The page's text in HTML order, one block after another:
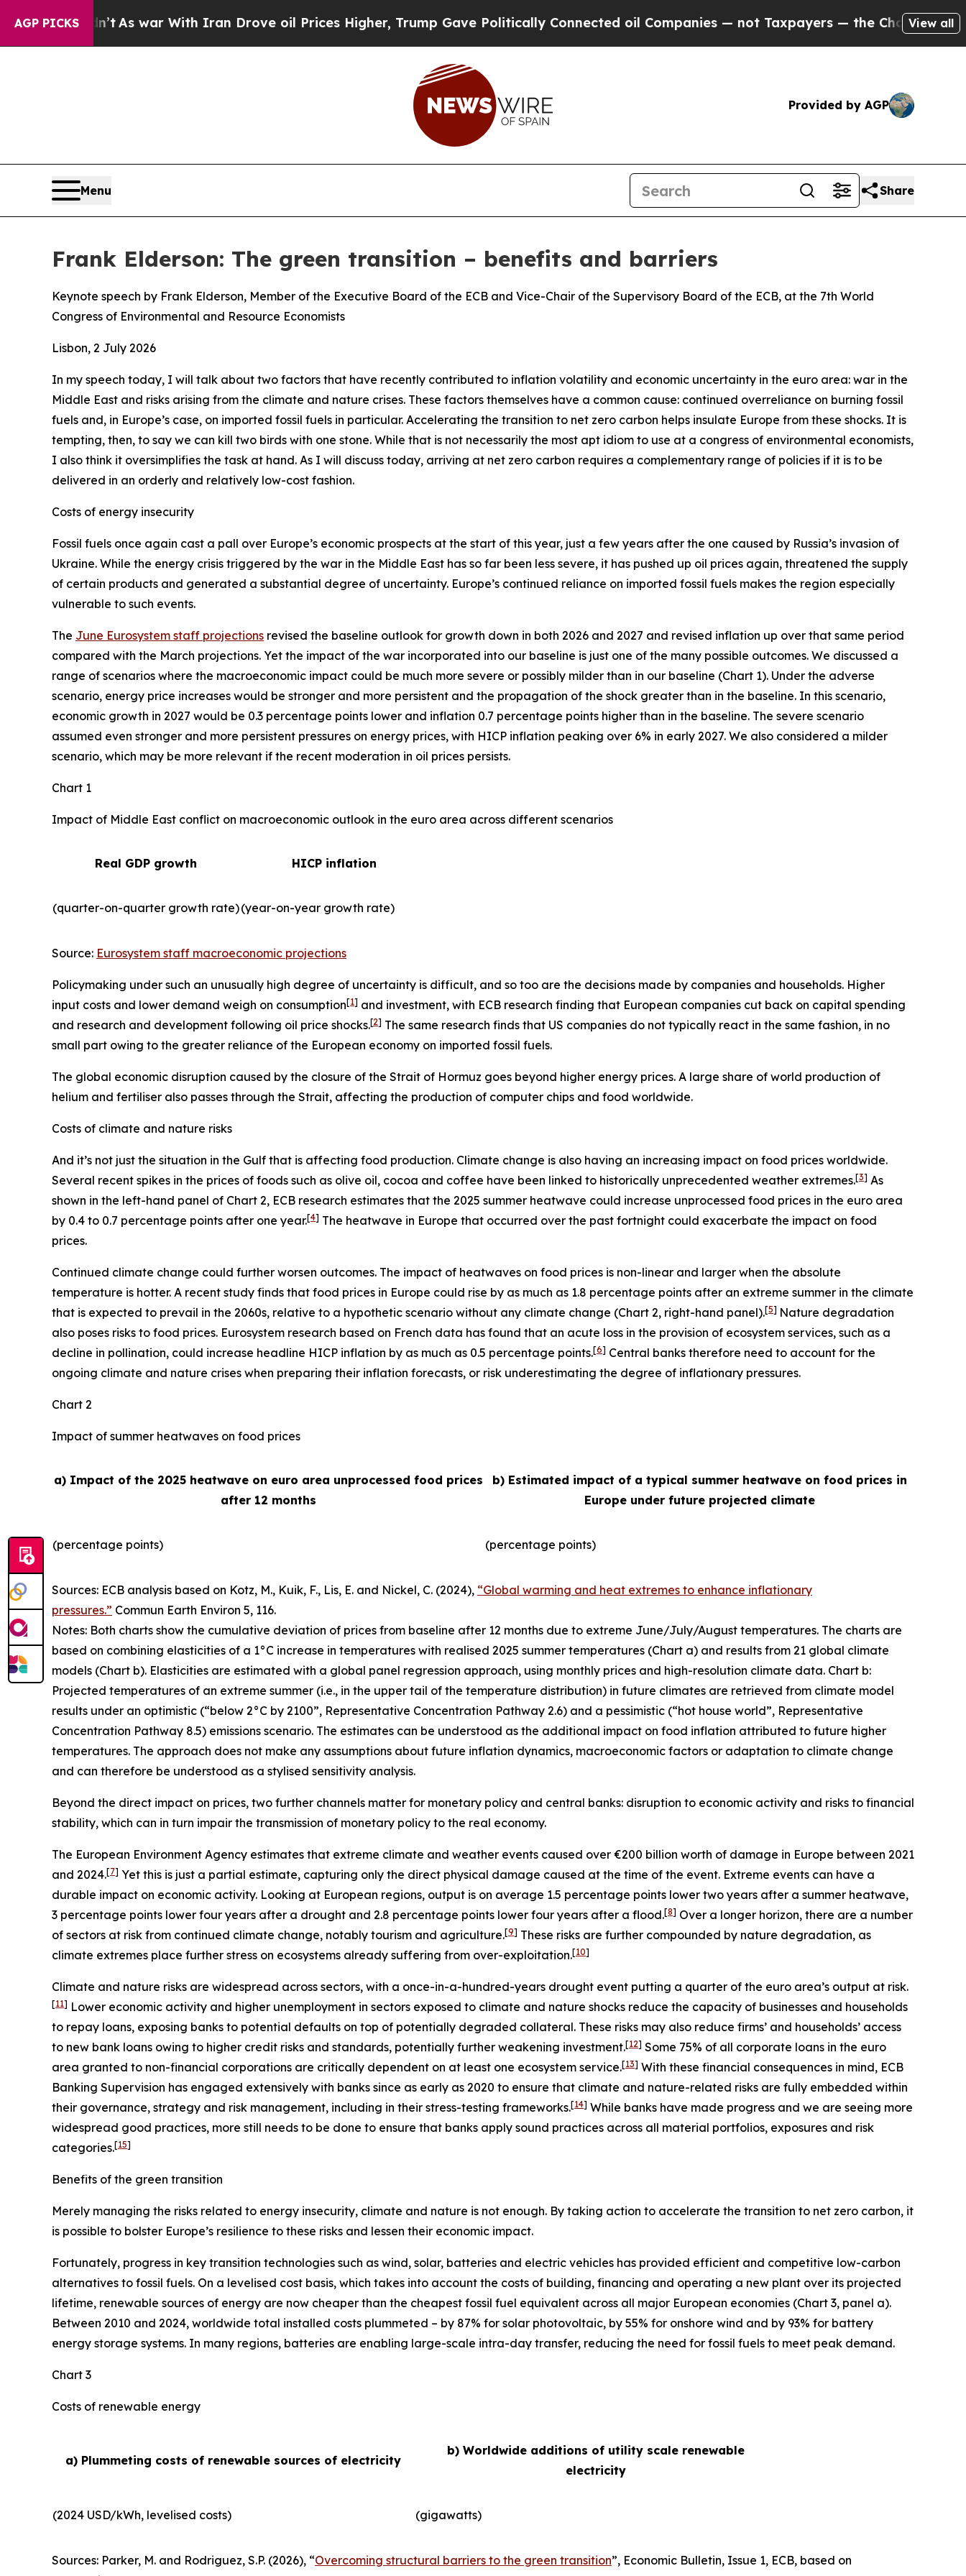
AGP PICKS
As war With Iran Drove oil Prices Higher, Trump Gave Politically Connected oil Companies — not Taxpayers — the Chance to Cash in onView all
Provided by AGP
Menu Share
Frank Elderson: The green transition – benefits and barriers
Keynote speech by Frank Elderson, Member of the Executive Board of the ECB and Vice-Chair of the Supervisory Board of the ECB, at the 7th World
Congress of Environmental and Resource Economists
Lisbon, 2 July 2026
In my speech today, I will talk about two factors that have recently contributed to inflation volatility and economic uncertainty in the euro area: war in the
Middle East and risks arising from the climate and nature crises. These factors themselves have a common cause: continued overreliance on burning fossil
fuels and, in Europe’s case, on imported fossil fuels in particular. Accelerating the transition to net zero carbon helps insulate Europe from these shocks. It is
tempting, then, to say we can kill two birds with one stone. While that is not necessarily the most apt idiom to use at a congress of environmental economists,
I also think it oversimplifies the task at hand. As I will discuss today, arriving at net zero carbon requires a complementary range of policies if it is to be
delivered in an orderly and relatively low-cost fashion.
Costs of energy insecurity
Fossil fuels once again cast a pall over Europe’s economic prospects at the start of this year, just a few years after the one caused by Russia’s invasion of
Ukraine. While the energy crisis triggered by the war in the Middle East has so far been less severe, it has pushed up oil prices again, threatened the supply
of certain products and generated a substantial degree of uncertainty. Europe’s continued reliance on imported fossil fuels makes the region especially
vulnerable to such events.
The June Eurosystem staff projections revised the baseline outlook for growth down in both 2026 and 2027 and revised inflation up over that same period
compared with the March projections. Yet the impact of the war incorporated into our baseline is just one of the many possible outcomes. We discussed a
range of scenarios where the macroeconomic impact could be much more severe or possibly milder than in our baseline (Chart 1). Under the adverse
scenario, energy price increases would be stronger and more persistent and the propagation of the shock greater than in the baseline. In this scenario,
economic growth in 2027 would be 0.3 percentage points lower and inflation 0.7 percentage points higher than in the baseline. The severe scenario
assumed even stronger and more persistent pressures on energy prices, with HICP inflation peaking over 6% in early 2027. We also considered a milder
scenario, which may be more relevant if the recent moderation in oil prices persists.
Chart 1
Impact of Middle East conflict on macroeconomic outlook in the euro area across different scenarios
Real GDP growth HICP inflation
(quarter-on-quarter growth rate)(year-on-year growth rate)
Source: Eurosystem staff macroeconomic projections
Policymaking under such an unusually high degree of uncertainty is difficult, and so too are the decisions made by companies and households. Higher
input costs and lower demand weigh on consumption[1] and investment, with ECB research finding that European companies cut back on capital spending
and research and development following oil price shocks.[2] The same research finds that US companies do not typically react in the same fashion, in no
small part owing to the greater reliance of the European economy on imported fossil fuels.
The global economic disruption caused by the closure of the Strait of Hormuz goes beyond higher energy prices. A large share of world production of
helium and fertiliser also passes through the Strait, affecting the production of computer chips and food worldwide.
Costs of climate and nature risks
And it’s not just the situation in the Gulf that is affecting food production. Climate change is also having an increasing impact on food prices worldwide.
Several recent spikes in the prices of foods such as olive oil, cocoa and coffee have been linked to historically unprecedented weather extremes.[3] As
shown in the left-hand panel of Chart 2, ECB research estimates that the 2025 summer heatwave could increase unprocessed food prices in the euro area
by 0.4 to 0.7 percentage points after one year.[4] The heatwave in Europe that occurred over the past fortnight could exacerbate the impact on food
prices.
Continued climate change could further worsen outcomes. The impact of heatwaves on food prices is non-linear and larger when the absolute
temperature is hotter. A recent study finds that food prices in Europe could rise by as much as 1.8 percentage points after an extreme summer in the climate
that is expected to prevail in the 2060s, relative to a hypothetic scenario without any climate change (Chart 2, right-hand panel).[5] Nature degradation
also poses risks to food prices. Eurosystem research based on French data has found that an acute loss in the provision of ecosystem services, such as a
decline in pollination, could increase headline HICP inflation by as much as 0.5 percentage points.[6] Central banks therefore need to account for the
ongoing climate and nature crises when preparing their inflation forecasts, or risk underestimating the degree of inflationary pressures.
Chart 2
Impact of summer heatwaves on food prices
a) Impact of the 2025 heatwave on euro area unprocessed food prices
after 12 months
b) Estimated impact of a typical summer heatwave on food prices in
Europe under future projected climate
(percentage points) (percentage points)
Sources: ECB analysis based on Kotz, M., Kuik, F., Lis, E. and Nickel, C. (2024), “Global warming and heat extremes to enhance inflationary
pressures.” Commun Earth Environ 5, 116.
Notes: Both charts show the cumulative deviation of prices from baseline after 12 months due to extreme June/July/August temperatures. The charts are
based on combining elasticities of a 1°C increase in temperatures with realised 2025 summer temperatures (Chart a) and results from 21 global climate
models (Chart b). Elasticities are estimated with a global panel regression approach, using monthly prices and high-resolution climate data. Chart b:
Projected temperatures of an extreme summer (i.e., in the upper tail of the temperature distribution) in future climates are retrieved from climate model
results under an optimistic (“below 2°C by 2100”, Representative Concentration Pathway 2.6) and a pessimistic (“hot house world”, Representative
Concentration Pathway 8.5) emissions scenario. The estimates can be understood as the additional impact on food inflation attributed to future higher
temperatures. The approach does not make any assumptions about future inflation dynamics, macroeconomic factors or adaptation to climate change
and can therefore be understood as a stylised sensitivity analysis.
Beyond the direct impact on prices, two further channels matter for monetary policy and central banks: disruption to economic activity and risks to financial
stability, which can in turn impair the transmission of monetary policy to the real economy.
The European Environment Agency estimates that extreme climate and weather events caused over €200 billion worth of damage in Europe between 2021
and 2024.[7] Yet this is just a partial estimate, capturing only the direct physical damage caused at the time of the event. Extreme events can have a
durable impact on economic activity. Looking at European regions, output is on average 1.5 percentage points lower two years after a summer heatwave,
3 percentage points lower four years after a drought and 2.8 percentage points lower four years after a flood.[8] Over a longer horizon, there are a number
of sectors at risk from continued climate change, notably tourism and agriculture.[9] These risks are further compounded by nature degradation, as
climate extremes place further stress on ecosystems already suffering from over-exploitation.[10]
Climate and nature risks are widespread across sectors, with a once-in-a-hundred-years drought event putting a quarter of the euro area’s output at risk.
[11] Lower economic activity and higher unemployment in sectors exposed to climate and nature shocks reduce the capacity of businesses and households
to repay loans, exposing banks to potential defaults on top of potentially degraded collateral. These risks may also reduce firms’ and households’ access
to new bank loans owing to higher credit risks and standards, potentially further weakening investment.[12] Some 75% of all corporate loans in the euro
area granted to non-financial corporations are critically dependent on at least one ecosystem service.[13] With these financial consequences in mind, ECB
Banking Supervision has engaged extensively with banks since as early as 2020 to ensure that climate and nature-related risks are fully embedded within
their governance, strategy and risk management, including in their stress-testing frameworks.[14] While banks have made progress and we are seeing more
widespread good practices, more still needs to be done to ensure that banks apply sound practices across all material portfolios, exposures and risk
categories.[15]
Benefits of the green transition
Merely managing the risks related to energy insecurity, climate and nature is not enough. By taking action to accelerate the transition to net zero carbon, it
is possible to bolster Europe’s resilience to these risks and lessen their economic impact.
Fortunately, progress in key transition technologies such as wind, solar, batteries and electric vehicles has provided efficient and competitive low-carbon
alternatives to fossil fuels. On a levelised cost basis, which takes into account the costs of building, financing and operating a new plant over its projected
lifetime, renewable sources of energy are now cheaper than the cheapest fossil fuel equivalent across all major European economies (Chart 3, panel a).
Between 2010 and 2024, worldwide total installed costs plummeted – by 87% for solar photovoltaic, by 55% for onshore wind and by 93% for battery
energy storage systems. In many regions, batteries are enabling large-scale intra-day transfer, reducing the need for fossil fuels to meet peak demand.
Chart 3
Costs of renewable energy
a) Plummeting costs of renewable sources of electricity
b) Worldwide additions of utility scale renewable
electricity
(2024 USD/kWh, levelised costs) (gigawatts)
Sources: Parker, M. and Rodriguez, S.P. (2026), “Overcoming structural barriers to the green transition”, Economic Bulletin, Issue 1, ECB, based on